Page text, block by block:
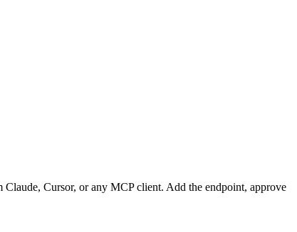
Cursor, or any MCP client. Add the endpoint, approve